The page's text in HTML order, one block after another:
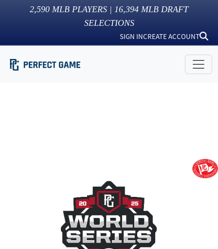
2,590 MLB PLAYERS | 16,394 MLB DRAFT
SELECTIONS
SIGN INCREATE ACCOUNT